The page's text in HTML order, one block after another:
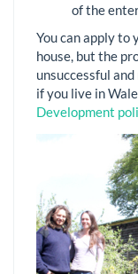
of the
You can apply to
house, but the
unsuccessful
if you live in
Development